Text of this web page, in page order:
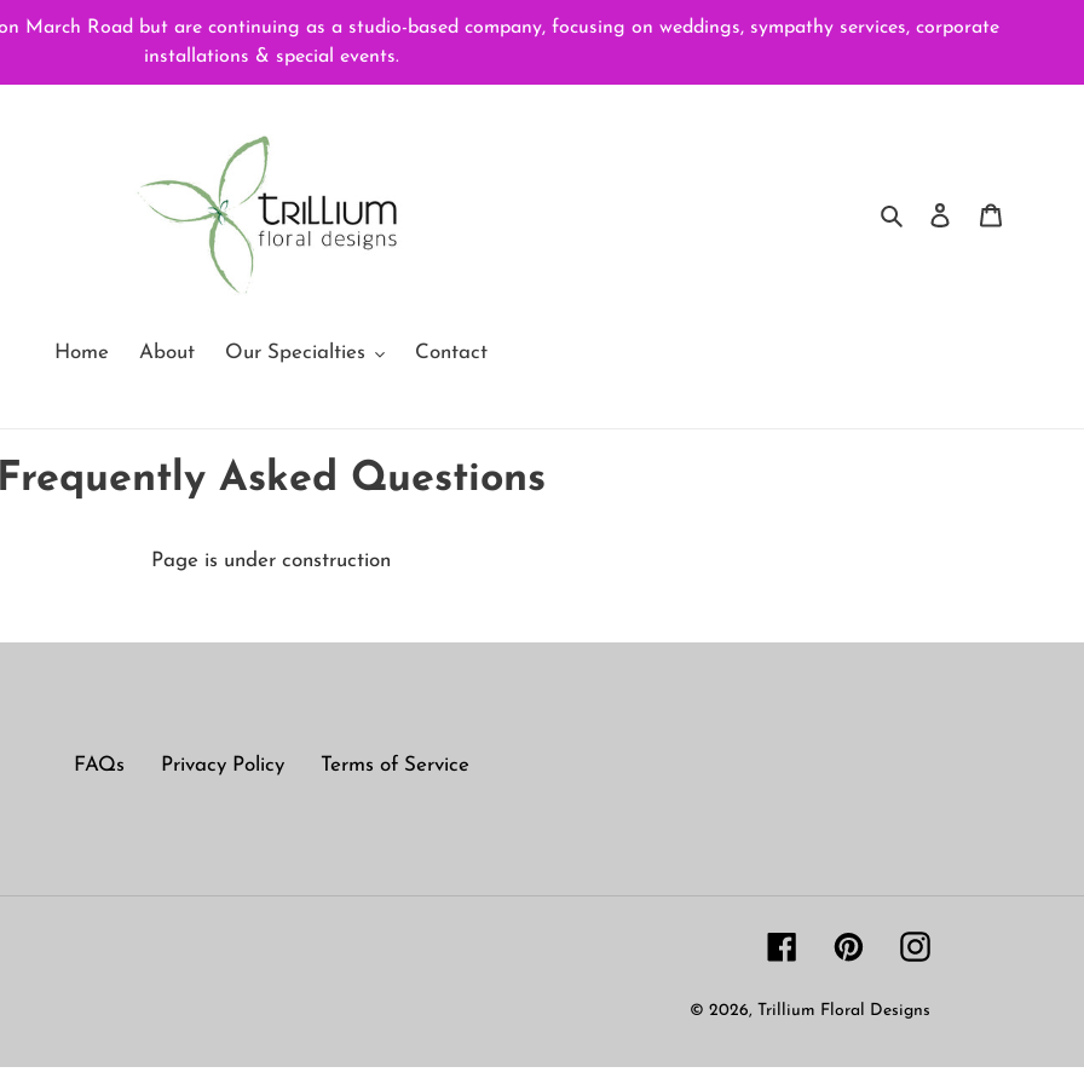
March Road but are continuing as a studio-based company, focusing on weddings, sympathy services, corporate
installations & special events.
SearchLog in
Home About Our Specialties Contact
Asked Questions
Page is under construction
FAQs Privacy Policy Terms of Service
FacebookPinterestInstagram
© 2026, Trillium Floral Designs